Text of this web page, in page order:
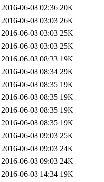
2016-06-08 02:36 20K
2016-06-08 03:03 26K
2016-06-08 03:03 25K
2016-06-08 03:03 25K
2016-06-08 08:33 19K
2016-06-08 08:34 29K
2016-06-08 08:35 19K
2016-06-08 08:35 19K
2016-06-08 08:35 19K
2016-06-08 08:35 19K
2016-06-08 09:03 25K
2016-06-08 09:03 24K
2016-06-08 09:03 24K
2016-06-08 14:34 19K